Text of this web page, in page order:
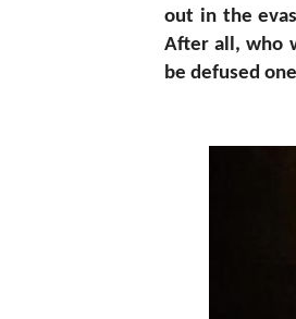
out in the
After all, who
be defused